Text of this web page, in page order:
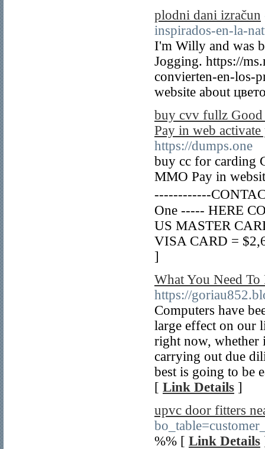
plodni dani izračun
inspirados-en-la-
I'm Willy and was
Jogging. https://
convierten-en-los-
website about
buy cvv fullz
Pay in web
https://dumps.one
buy cc for carding
MMO Pay in
------------
One ----- HERE
US MASTER
VISA CARD =
]
What You Need
https://
Computers have
large effect on our
right now,
carrying out due
best is going to be
[ Link Details ]
upvc door fitters
%% [ Link Details